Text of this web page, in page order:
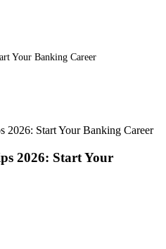
Your Banking Career
2026: Start Your Banking Career
2026: Start Your